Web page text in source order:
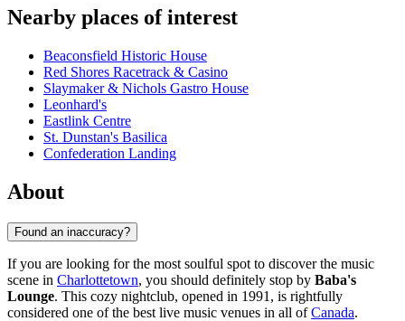
Nearby places of interest
Beaconsfield Historic House
Red Shores Racetrack & Casino
Slaymaker & Nichols Gastro House
Leonhard's
Eastlink Centre
St. Dunstan's Basilica
Confederation Landing
About
Found an inaccuracy?
If you are looking for the most soulful spot to discover the music
scene in Charlottetown, you should definitely stop by Baba's
Lounge. This cozy nightclub, opened in 1991, is rightfully
considered one of the best live music venues in all ofCanada.